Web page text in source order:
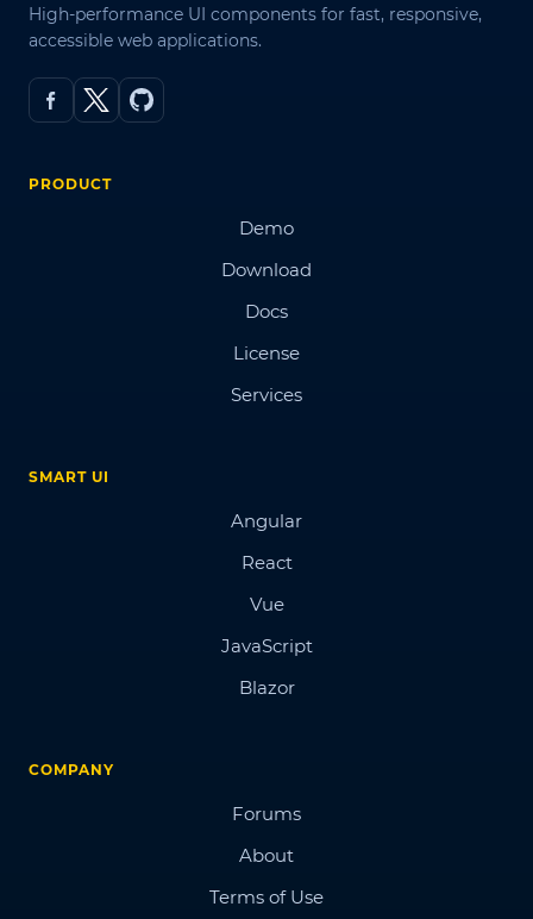
High-performance UI components for fast, responsive,
accessible web applications.
PRODUCT
Demo
Download
Docs
License
Services
SMART UI
Angular
React
Vue
JavaScript
Blazor
COMPANY
Forums
About
Terms of Use